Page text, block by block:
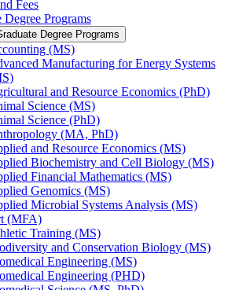
Fees
Degree Programs
Degree Programs
(MS)
Manufacturing for Energy Systems
and Resource Economics (PhD)
Science (MS)
Science (PhD)
(MA, PhD)
and Resource Economics (MS)
Biochemistry and Cell Biology (MS)
Financial Mathematics (MS)
Genomics (MS)
Microbial Systems Analysis (MS)
(MFA)
Training (MS)
and Conservation Biology (MS)
Engineering (MS)
Engineering (PHD)